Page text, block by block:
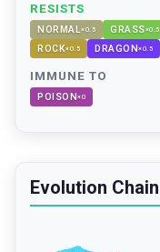
RESISTS
NORMAL×0.5 GRASS×0.5
ROCK×0.5 DRAGON×0.5
IMMUNE TO
POISON×0
Evolution Chain